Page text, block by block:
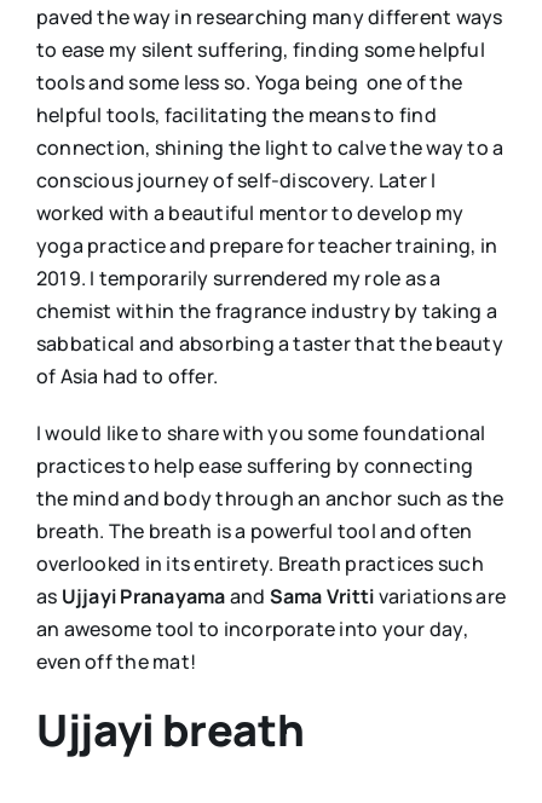
paved the way in researching many different ways
to ease my silent suffering, finding some helpful
tools and some less so. Yoga being one of the
helpful tools, facilitating the means to find
connection, shining the light to calve the way to a
conscious journey of self-discovery. Later I
worked with a beautiful mentor to develop my
yoga practice and prepare for teacher training, in
2019. I temporarily surrendered my role as a
chemist within the fragrance industry by taking a
sabbatical and absorbing a taster that the beauty
of Asia had to offer.
I would like to share with you some foundational
practices to help ease suffering by connecting
the mind and body through an anchor such as the
breath. The breath is a powerful tool and often
overlooked in its entirety. Breath practices such
as Ujjayi Pranayamaand Sama Vrittivariations are
an awesome tool to incorporate into your day,
even off the mat!
Ujjayi breath